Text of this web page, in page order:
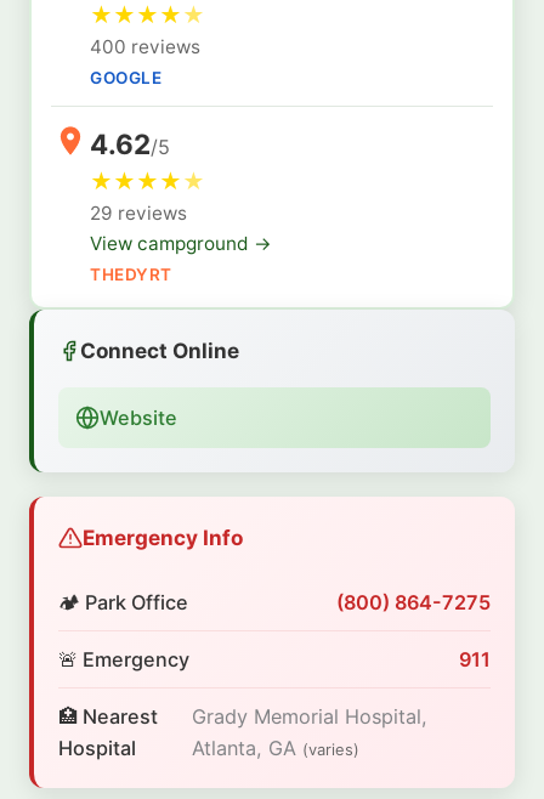
★★★★★
400 reviews
GOOGLE
4.62/5
★★★★★
29 reviews
View campground →
THEDYRT
Connect Online
Website
Emergency Info
🏕️ Park Office (800) 864-7275
🚨 Emergency 911
🏥 Nearest
Hospital
Grady Memorial Hospital,
Atlanta, GA (varies)